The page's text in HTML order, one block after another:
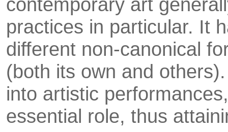
practices in particular. It
different non-canonical
(both its own and
into artistic
essential role, thus